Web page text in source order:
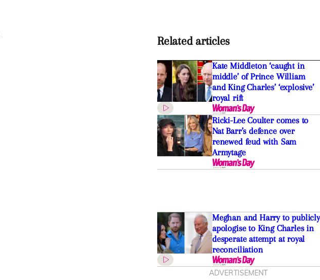
Related articles
Kate Middleton ‘caught in
middle’ of Prince William
and King Charles’ ‘explosive’
royal rift
Ricki-Lee Coulter comes to
Nat Barr’s defence over
renewed feud with Sam
Armytage
Meghan and Harry to publicly
apologise to King Charles in
desperate attempt at royal
reconciliation
ADVERTISEMENT